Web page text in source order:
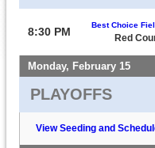
8:30 PM
Best Choice
Red
Monday, February 15
PLAYOFFS
View Seeding and